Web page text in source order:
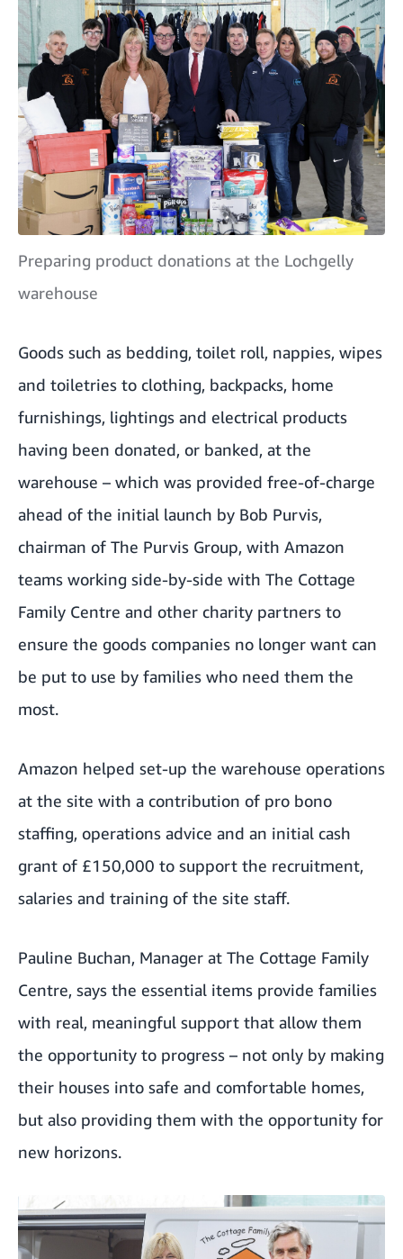
Preparing product donations at the Lochgelly
warehouse
Goods such as bedding, toilet roll, nappies, wipes
and toiletries to clothing, backpacks, home
furnishings, lightings and electrical products
having been donated, or banked, at the
warehouse – which was provided free-of-charge
ahead of the initial launch by Bob Purvis,
chairman of The Purvis Group, with Amazon
teams working side-by-side with The Cottage
Family Centre and other charity partners to
ensure the goods companies no longer want can
be put to use by families who need them the
most.
Amazon helped set-up the warehouse operations
at the site with a contribution of pro bono
staffing, operations advice and an initial cash
grant of £150,000 to support the recruitment,
salaries and training of the site staff.
Pauline Buchan, Manager at The Cottage Family
Centre, says the essential items provide families
with real, meaningful support that allow them
the opportunity to progress – not only by making
their houses into safe and comfortable homes,
but also providing them with the opportunity for
new horizons.